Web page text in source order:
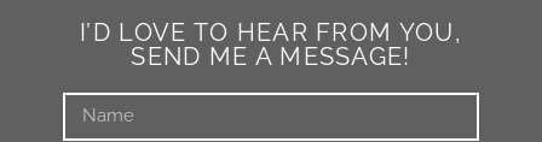
I’D LOVE TO HEAR FROM YOU,
SEND ME A MESSAGE!